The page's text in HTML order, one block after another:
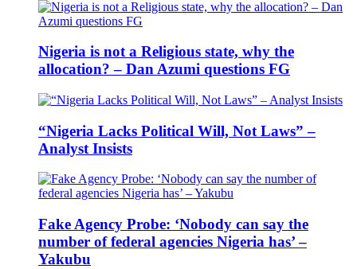
Nigeria is not a Religious state, why the
allocation? – Dan Azumi questions FG
“Nigeria Lacks Political Will, Not Laws” –
Analyst Insists
Fake Agency Probe: ‘Nobody can say the
number of federal agencies Nigeria has’ –
Yakubu